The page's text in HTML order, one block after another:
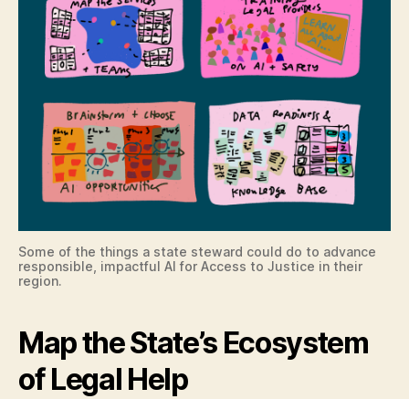
Some of the things a state steward could do to advance
responsible, impactful AI for Access to Justice in their
region.
Map the State’s Ecosystem
of Legal Help